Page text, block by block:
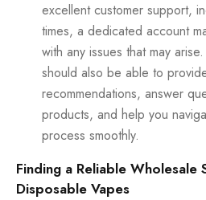
excellent customer support,
times, a dedicated account
with any issues that may
should also be able to
recommendations, answer
products, and help you
process smoothly.
Finding a Reliable Wholesale
Disposable Vapes